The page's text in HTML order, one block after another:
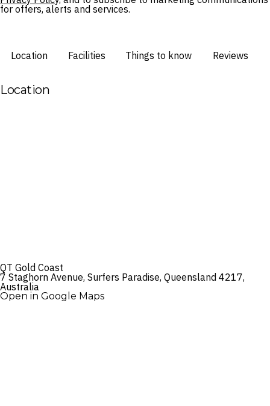
for offers, alerts and services.
Location Facilities Things to know Reviews
Location
QT Gold Coast
7 Staghorn Avenue, Surfers Paradise, Queensland 4217,
Australia
Open in Google Maps